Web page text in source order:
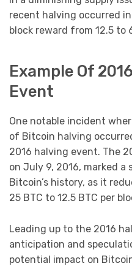
recent halving occurred
block reward from 12.5 to
Example Of
Event
One notable incident
of Bitcoin halving
2016 halving event. The
on July 9, 2016, marked
Bitcoin’s history, as it
25 BTC to 12.5 BTC per
Leading up to the 2016
anticipation and
potential impact on